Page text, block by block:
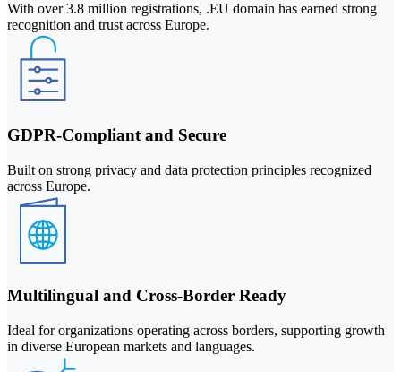
With over 3.8 million registrations, .EU domain has earned strong
recognition and trust across Europe.
GDPR-Compliant and Secure
Built on strong privacy and data protection principles recognized
across Europe.
Multilingual and Cross-Border Ready
Ideal for organizations operating across borders, supporting growth
in diverse European markets and languages.